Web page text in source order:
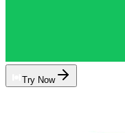
Try Now